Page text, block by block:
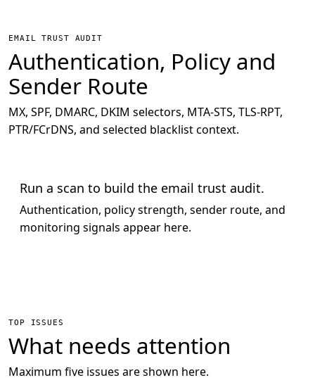
EMAIL TRUST AUDIT
Authentication, Policy and
Sender Route
MX, SPF, DMARC, DKIM selectors, MTA-STS, TLS-RPT,
PTR/FCrDNS, and selected blacklist context.
Run a scan to build the email trust audit.
Authentication, policy strength, sender route, and
monitoring signals appear here.
TOP ISSUES
What needs attention
Maximum five issues are shown here.